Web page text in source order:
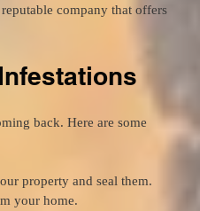
company that offers
back. Here are some
property and seal them.
your home.